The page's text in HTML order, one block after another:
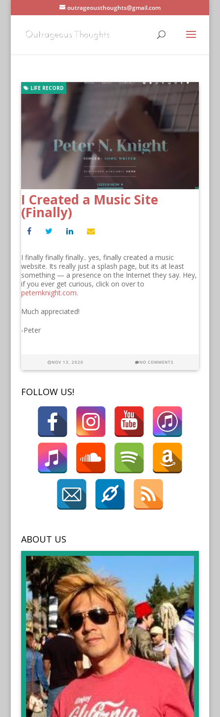
outrageousthoughts@gmail.com
I Created a Music Site
(Finally)
LIFE RECORD
I finally finally finally.. yes, finally created a music
website. Its really just a splash page, but its at least
something — a presence on the Internet they say. Hey,
if you ever get curious, click on over to
peternknight.com.
Much appreciated!
-Peter
NOV 13, 2020 NO COMMENTS
FOLLOW US!
ABOUT US